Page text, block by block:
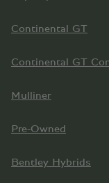
Continental GT
Continental GT
Mulliner
Pre-Owned
Bentley Hybrids